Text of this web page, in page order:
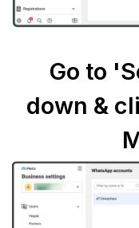
Go to
down &